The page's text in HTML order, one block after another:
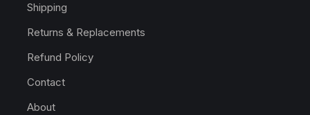
Shipping
Returns & Replacements
Refund Policy
Contact
About